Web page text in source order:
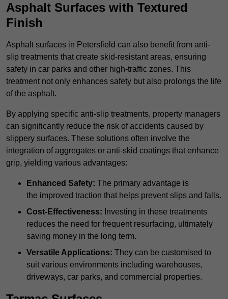
Asphalt Surfaces with Textured
Finish
Asphalt surfaces in Petersfield can also benefit from anti-
slip treatments that create skid-resistant areas, ensuring
safety in car parks and other high-traffic zones. This
treatment not only enhances safety but also prolongs the life
of the asphalt.
By applying specific anti-slip treatments, property managers
can significantly reduce the risk of accidents caused by
slippery surfaces. These solutions often involve the
integration of aggregates or anti-skid coatings that enhance
grip, yielding various advantages:
Enhanced Safety: The primary advantage is
the improved traction that helps prevent slips and falls.
Cost-Effectiveness: Investing in these treatments
reduces the need for frequent resurfacing, ultimately
saving money in the long term.
Versatile Applications: They can be customised to
suit various environments including warehouses,
driveways, car parks, and commercial properties.